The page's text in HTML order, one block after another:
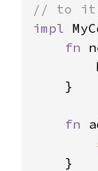
impl
fn
    }
fn
    }